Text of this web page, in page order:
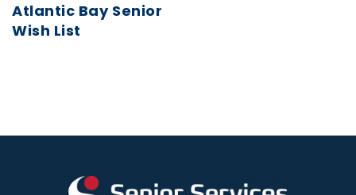
Atlantic Bay Senior
Wish List